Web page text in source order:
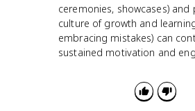
ceremonies, showcases)
culture of growth and
embracing mistakes) can
sustained motivation and